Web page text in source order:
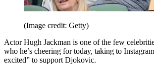
(Image credit: Getty)
Actor Hugh Jackman is one of the few
who he’s cheering for today, taking to
excited” to support Djokovic.